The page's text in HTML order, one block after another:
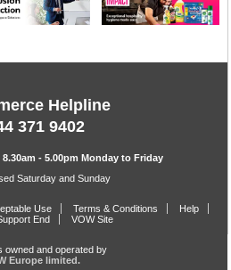
Helpline
371 9402
8.30am - 5.00pm Monday to Friday
Saturday and Sunday
Use Terms & Conditions
Help
End
VOW Site
owned and operated by
Europe limited.